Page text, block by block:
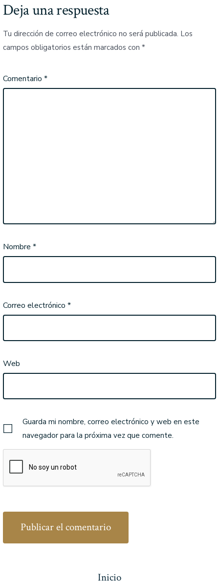
Deja una respuesta
Tu dirección de correo electrónico no será publicada. Los
campos obligatorios están marcados con *
Comentario *
Nombre *
Correo electrónico *
Web
Guarda mi nombre, correo electrónico y web en este
navegador para la próxima vez que comente.
Inicio